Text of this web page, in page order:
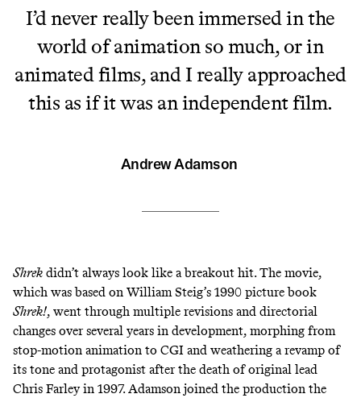
I’d never really been immersed in the
world of animation so much, or in
animated films, and I really approached
this as if it was an independent film.
Andrew Adamson
Shrek didn’t always look like a breakout hit. The movie,
which was based on William Steig’s 1990 picture book
Shrek!, went through multiple revisions and directorial
changes overseveral years in development, morphing from
stop-motion animation to CGI and weathering a revamp of
its tone and protagonist after the death oforiginal lead
Chris Farley in 1997.Adamson joined the production the